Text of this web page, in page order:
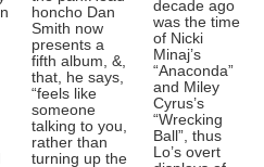
honcho Dan
Smith now
presents a
fifth album, &,
that, he says,
“feels like
someone
talking to you,
rather than
turning up the
decade ago
was the time
of Nicki
Minaj’s
“Anaconda”
and Miley
Cyrus’s
“Wrecking
Ball”, thus
Lo’s overt